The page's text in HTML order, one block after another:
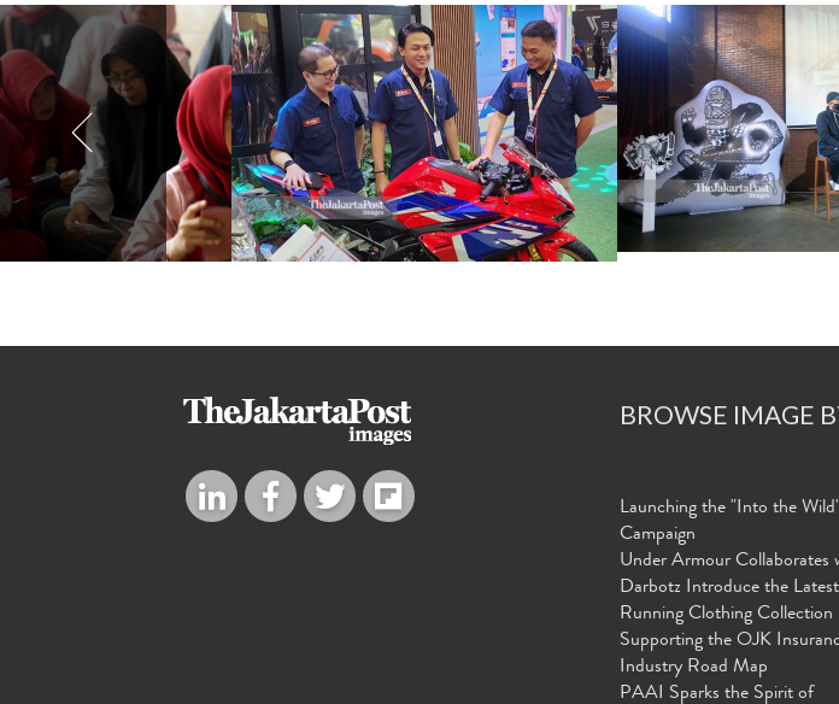
BROWSE IMAGE
Launching the "Into the Wild"
Campaign
Under Armour Collaborates
Darbotz Introduce the Latest
Running Clothing Collection
Supporting the OJK
Industry Road Map
PAAI Sparks the Spirit of